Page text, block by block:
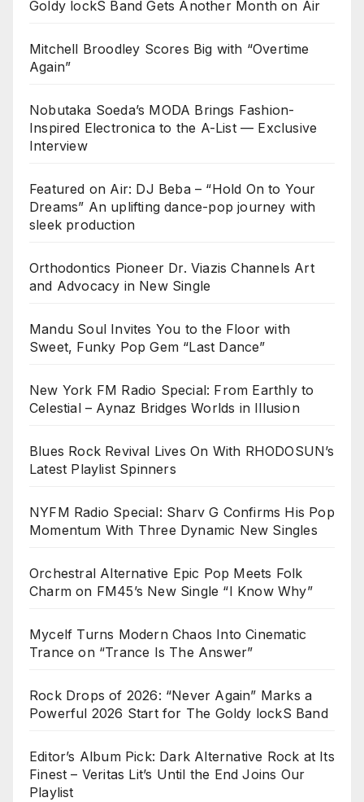
Goldy lockS Band Gets Another Month on Air
Mitchell Broodley Scores Big with “Overtime
Again”
Nobutaka Soeda’s MODA Brings Fashion-
Inspired Electronica to the A-List — Exclusive
Interview
Featured on Air: DJ Beba – “Hold On to Your
Dreams” An uplifting dance-pop journey with
sleek production
Orthodontics Pioneer Dr. Viazis Channels Art
and Advocacy in New Single
Mandu Soul Invites You to the Floor with
Sweet, Funky Pop Gem “Last Dance”
New York FM Radio Special: From Earthly to
Celestial – Aynaz Bridges Worlds in Illusion
Blues Rock Revival Lives On With RHODOSUN’s
Latest Playlist Spinners
NYFM Radio Special: Sharv G Confirms His Pop
Momentum With Three Dynamic New Singles
Orchestral Alternative Epic Pop Meets Folk
Charm on FM45’s New Single “I Know Why”
Mycelf Turns Modern Chaos Into Cinematic
Trance on “Trance Is The Answer”
Rock Drops of 2026: “Never Again” Marks a
Powerful 2026 Start for The Goldy lockS Band
Editor’s Album Pick: Dark Alternative Rock at Its
Finest – Veritas Lit’s Until the End Joins Our
Playlist